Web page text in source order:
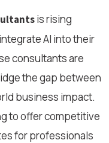
is rising
AI into their
consultants are
the gap between
business impact.
to offer competitive
for professionals